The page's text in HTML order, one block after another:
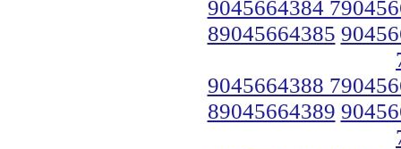
9045664384
89045664385
9045664388
89045664389